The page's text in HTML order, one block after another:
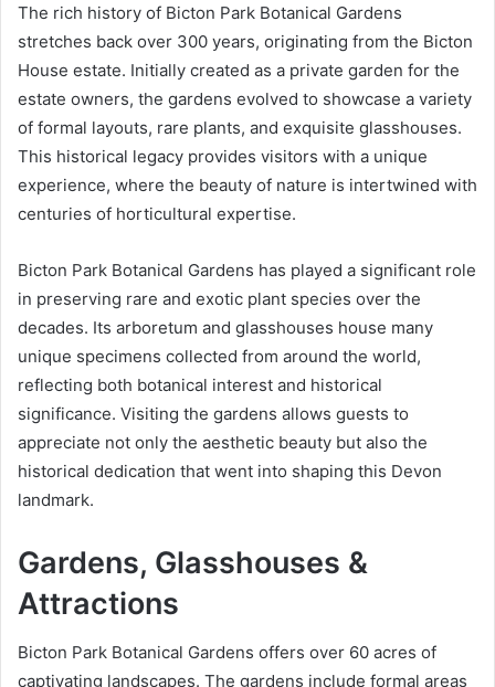
The rich history of Bicton Park Botanical Gardens
stretches back over 300 years, originating from the Bicton
House estate. Initially created as a private garden for the
estate owners, the gardens evolved to showcase a variety
of formal layouts, rare plants, and exquisite glasshouses.
This historical legacy provides visitors with a unique
experience, where the beauty of nature is intertwined with
centuries of horticultural expertise.
Bicton Park Botanical Gardens has played a significant role
in preserving rare and exotic plant species over the
decades. Its arboretum and glasshouses house many
unique specimens collected from around the world,
reflecting both botanical interest and historical
significance. Visiting the gardens allows guests to
appreciate not only the aesthetic beauty but also the
historical dedication that went into shaping this Devon
landmark.
Gardens, Glasshouses &
Attractions
Bicton Park Botanical Gardens offers over 60 acres of
captivating landscapes. The gardens include formal areas